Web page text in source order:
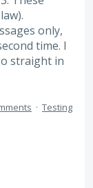
only,
time. I
straight in
· Testing